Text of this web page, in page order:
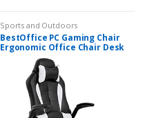
Sports and Outdoors
BestOffice PC Gaming Chair
Ergonomic Office Chair Desk
Chair with Lumbar Support
Flip Up Arms Headrest PU
Leather…